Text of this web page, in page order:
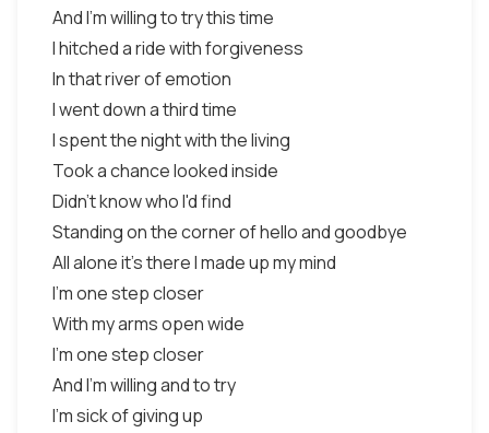
And I'm willing to try this time
I hitched a ride with forgiveness
In that river of emotion
I went down a third time
I spent the night with the living
Took a chance looked inside
Didn't know who I'd find
Standing on the corner of hello and goodbye
All alone it's there I made up my mind
I'm one step closer
With my arms open wide
I'm one step closer
And I'm willing and to try
I'm sick of giving up